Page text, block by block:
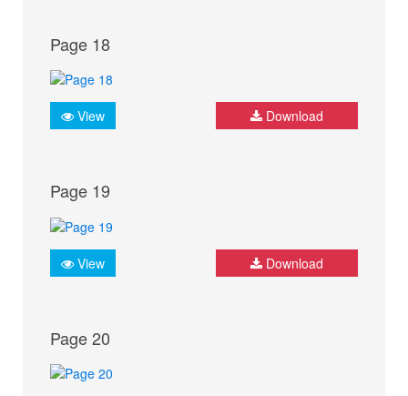
Page 18
View Download
Page 19
View Download
Page 20